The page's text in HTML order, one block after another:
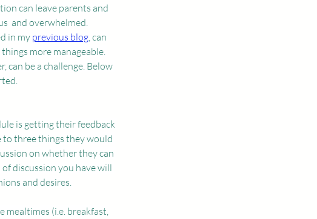
can leave parents and
and overwhelmed.
in my previous blog, can
more manageable.
can be a challenge. Below
is getting their feedback
to three things they would
on whether they can
discussion you have will
and desires.
mealtimes (i.e. breakfast,